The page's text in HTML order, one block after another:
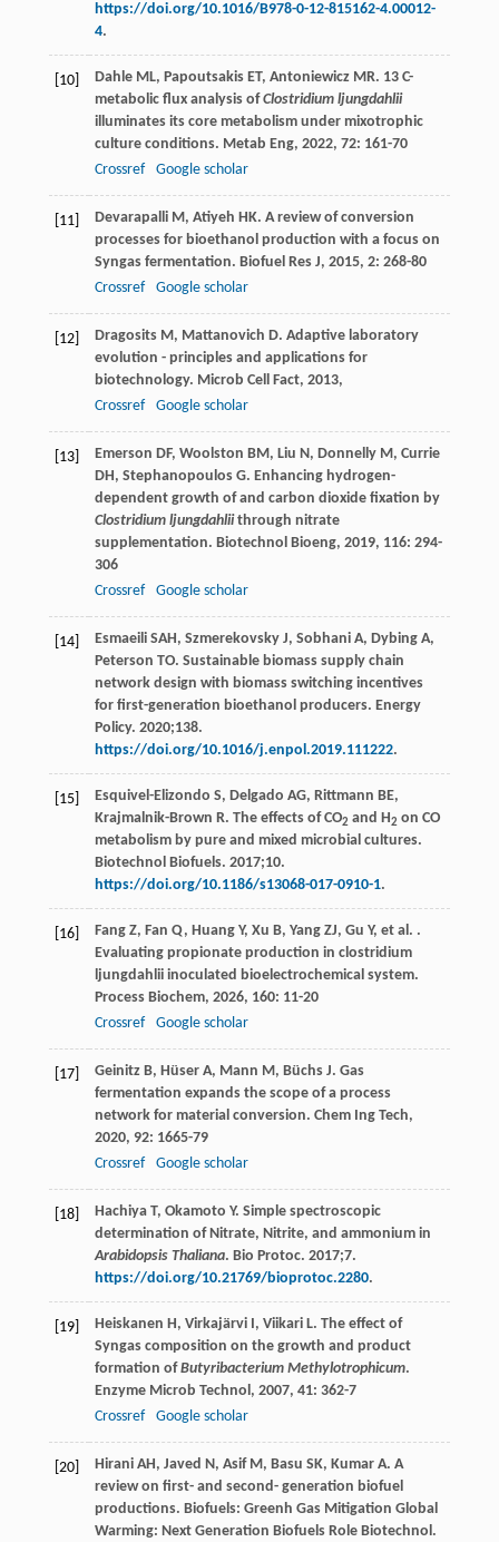
https://doi.org/10.1016/B978-0-12-815162-4.00012-
4.
[10] Dahle ML, Papoutsakis ET, Antoniewicz MR. 13 C-
metabolic flux analysis ofClostridium ljungdahlii
illuminates its core metabolism under mixotrophic
culture conditions. Metab Eng, 2022, 72: 161-70
Crossref
Google scholar
[11] Devarapalli M, Atiyeh HK. A review of conversion
processes for bioethanol production with a focus on
Syngas fermentation. Biofuel Res J, 2015, 2: 268-80
Crossref
Google scholar
[12] Dragosits M, Mattanovich D. Adaptive laboratory
evolution - principles and applications for
biotechnology. Microb Cell Fact, 2013,
Crossref
Google scholar
[13] Emerson DF, Woolston BM, Liu N, Donnelly M, Currie
DH, Stephanopoulos G. Enhancing hydrogen-
dependent growth of and carbon dioxide fixation by
Clostridium ljungdahliithrough nitrate
supplementation. Biotechnol Bioeng, 2019, 116: 294-
306
Crossref
Google scholar
[14]
Esmaeili SAH, Szmerekovsky J, Sobhani A, Dybing A,
Peterson TO. Sustainable biomass supply chain
network design with biomass switching incentives
for first-generation bioethanol producers. Energy
Policy. 2020;138.
https://doi.org/10.1016/j.enpol.2019.111222.
[15]
Esquivel-Elizondo S, Delgado AG, Rittmann BE,
Krajmalnik-Brown R. The effects of CO2 and H2 on CO
metabolism by pure and mixed microbial cultures.
Biotechnol Biofuels. 2017;10.
https://doi.org/10.1186/s13068-017-0910-1.
[16] Fang Z, Fan Q, Huang Y, Xu B, Yang ZJ, Gu Y, et al. .
Evaluating propionate production in clostridium
ljungdahlii inoculated bioelectrochemical system.
Process Biochem, 2026, 160: 11-20
Crossref
Google scholar
[17] Geinitz B, Hüser A, Mann M, Büchs J. Gas
fermentation expands the scope of a process
network for material conversion. Chem Ing Tech,
2020, 92: 1665-79
Crossref
Google scholar
[18]
Hachiya T, Okamoto Y. Simple spectroscopic
determination of Nitrate, Nitrite, and ammonium in
Arabidopsis Thaliana. Bio Protoc. 2017;7.
https://doi.org/10.21769/bioprotoc.2280.
[19] Heiskanen H, Virkajärvi I, Viikari L. The effect of
Syngas composition on the growth and product
formation ofButyribacterium Methylotrophicum.
Enzyme Microb Technol, 2007, 41: 362-7
Crossref
Google scholar
[20]
Hirani AH, Javed N, Asif M, Basu SK, Kumar A. A
review on first- and second- generation biofuel
productions. Biofuels: Greenh Gas Mitigation Global
Warming: Next Generation Biofuels Role Biotechnol.